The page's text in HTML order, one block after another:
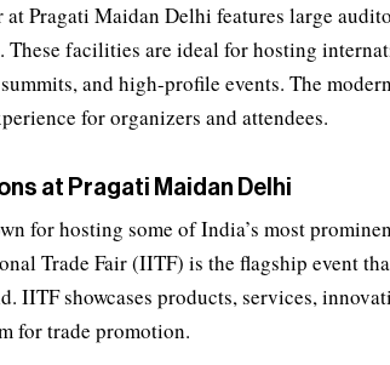
Pragati Maidan Delhi features large
These facilities are ideal for hosting
and high-profile events. The
for organizers and attendees.
at Pragati Maidan Delhi
for hosting some of India’s most
Trade Fair (IITF) is the flagship event
IITF showcases products, services,
for trade promotion.